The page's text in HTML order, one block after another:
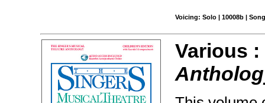
Voicing: Solo | 10008b |
Various :